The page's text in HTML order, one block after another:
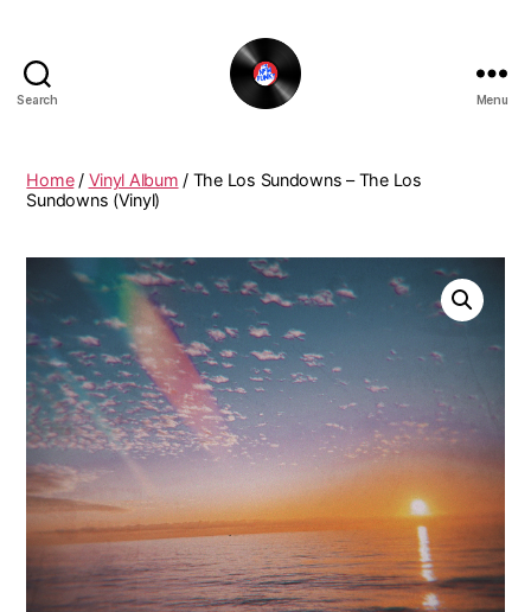
Search
Funky
Menu
Home/ Vinyl Album / The Los Sundowns – The Los
Sundowns (Vinyl)